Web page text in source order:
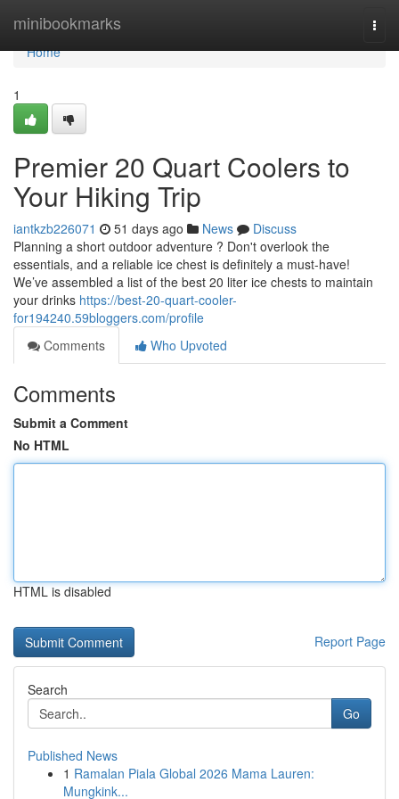
minibookmarks
Home
Home
1
Premier 20 Quart Coolers to
Your Hiking Trip
iantkzb226071 51 days ago News
Discuss
Planning a short outdoor adventure ? Don't overlook the
essentials, and a reliable ice chest is definitely a must-have!
We’ve assembled a list of the best 20 liter ice chests to maintain
your drinks https://best-20-quart-cooler-
for194240.59bloggers.com/profile
Comments
Who Upvoted
Comments
Submit a Comment
No HTML
HTML is disabled
Report Page
Search
Go
Published News
1 Ramalan Piala Global 2026 Mama Lauren:
Mungkink...